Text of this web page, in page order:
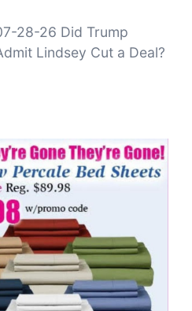
28-26 Did Trump
Lindsey Cut a Deal?